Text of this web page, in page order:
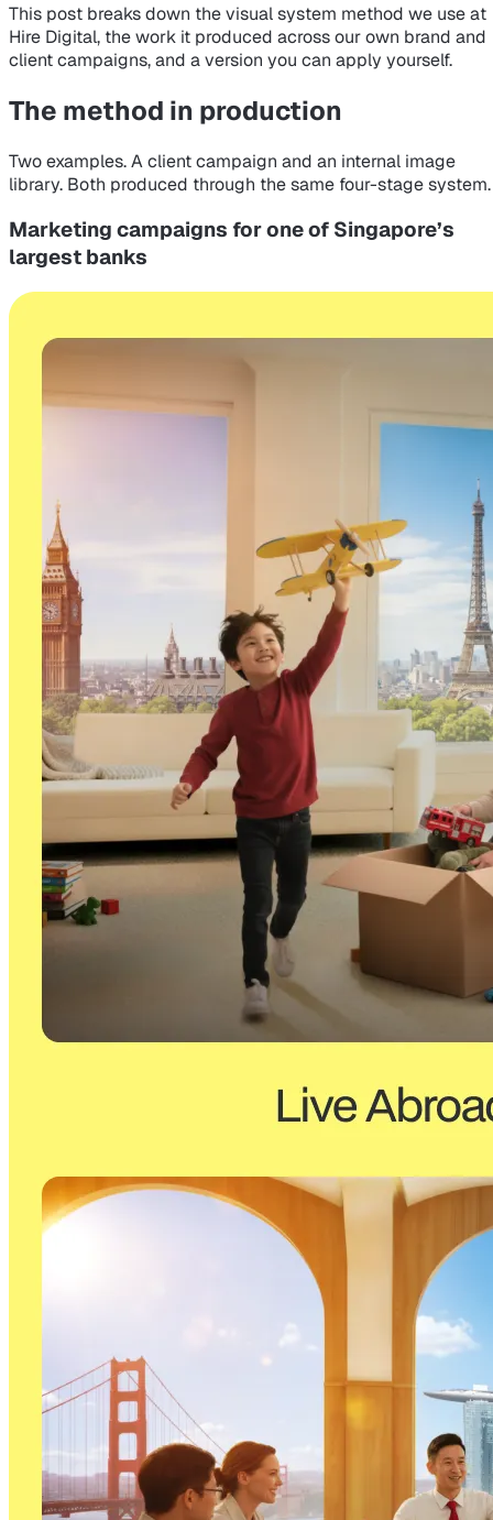
This post breaks down the visual system method we use at
Hire Digital, the work it produced across our own brand and
client campaigns, and a version you can apply yourself.
The method in production
Two examples. A client campaign and an internal image
library. Both produced through the same four-stage system.
Marketing campaigns for one of Singapore’s
largest banks